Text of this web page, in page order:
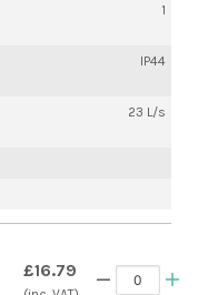
1
IP44
23 L/s
£16.79